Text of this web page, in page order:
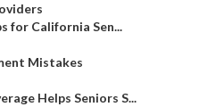
for California Sen...
Mistakes
Helps Seniors S...